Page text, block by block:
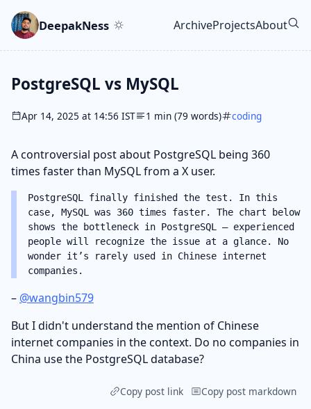
Skip to main content
Go to search
Skip to newsletter
DeepakNess ArchiveProjectsAbout
PostgreSQL vs MySQL
Apr 14, 2025 at 14:56 IST 1 min (79 words) coding
A controversial post about PostgreSQL being 360
times faster than MySQL from a X user.
PostgreSQL finally finished the test. In this
case, MySQL was 360 times faster. The chart below
shows the bottleneck in PostgreSQL — experienced
people will recognize the issue at a glance. No
wonder it’s rarely used in Chinese internet
companies.
– @wangbin579
But I didn't understand the mention of Chinese
internet companies in the context. Do no companies in
China use the PostgreSQL database?
Copy post link Copy post markdown